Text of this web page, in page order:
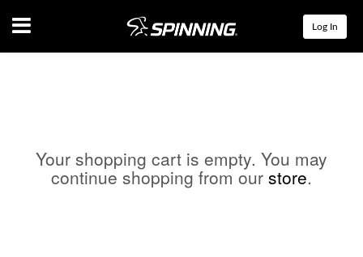
Menu Log In
Your shopping cart is empty. You may
continue shopping from our store.